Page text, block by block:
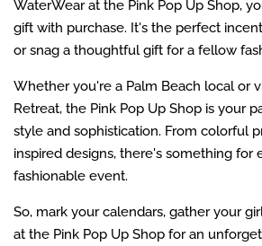
WaterWear at the Pink Pop Up Shop,
gift with purchase. It's the perfect
or snag a thoughtful gift for a fellow
Whether you're a Palm Beach local or
Retreat, the Pink Pop Up Shop is your
style and sophistication. From colorful
inspired designs, there's something for
fashionable event.
So, mark your calendars, gather your
at the Pink Pop Up Shop for an